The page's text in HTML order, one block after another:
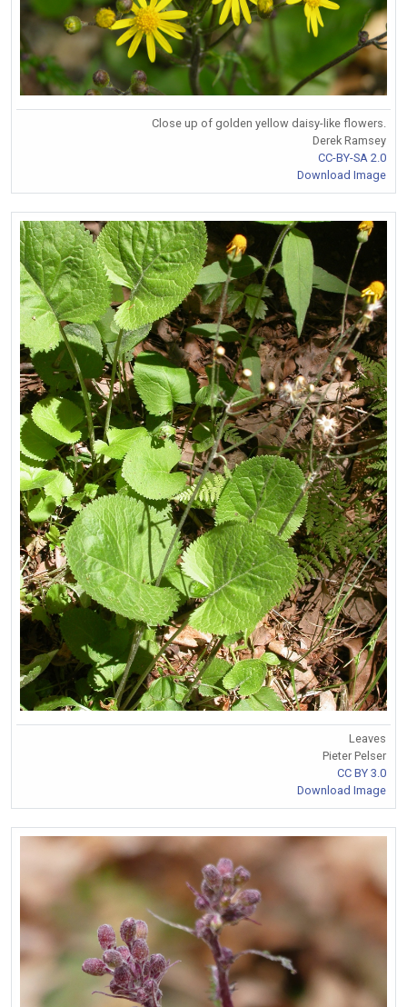
Close up of golden yellow daisy-like flowers.
Derek Ramsey
CC-BY-SA 2.0
Download Image
Leaves
Pieter Pelser
CC BY 3.0
Download Image